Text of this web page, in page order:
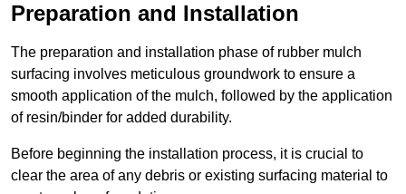
Preparation and Installation
The preparation and installation phase of rubber mulch
surfacing involves meticulous groundwork to ensure a
smooth application of the mulch, followed by the application
of resin/binder for added durability.
Before beginning the installation process, it is crucial to
clear the area of any debris or existing surfacing material to